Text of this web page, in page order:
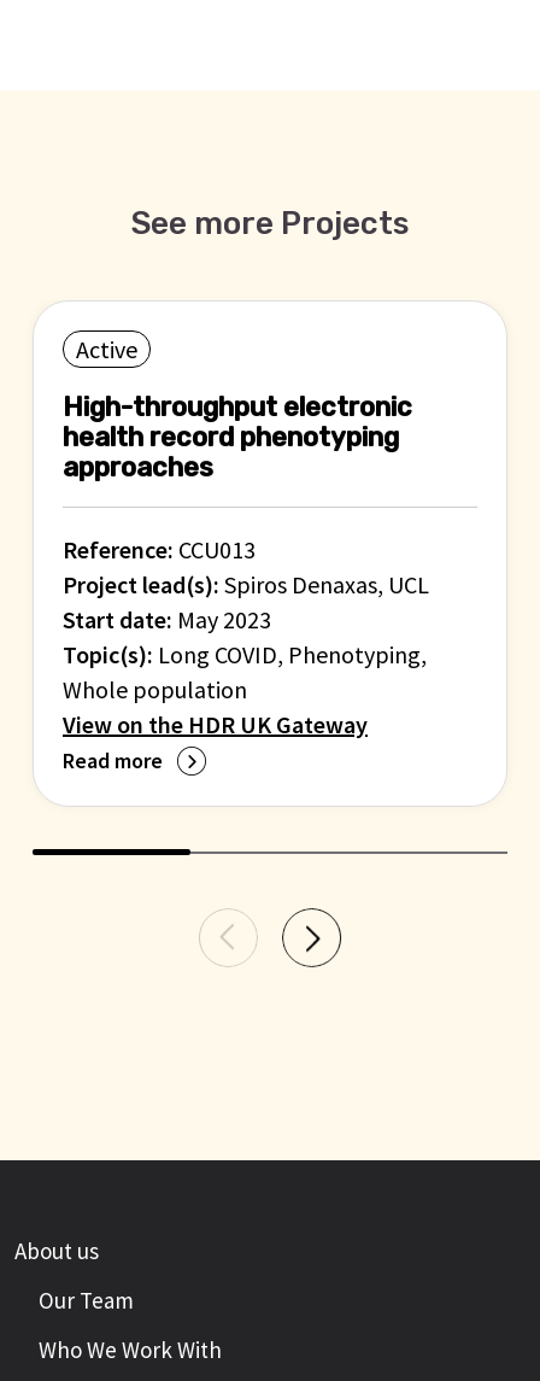
See more Projects
Active
High-throughput electronic
health record phenotyping
approaches
Reference: CCU013
Project lead(s): Spiros Denaxas, UCL
Start date: May 2023
Topic(s): Long COVID, Phenotyping,
Whole population
View on the HDR UK Gateway
Read more
About us
Our Team
Who We Work With